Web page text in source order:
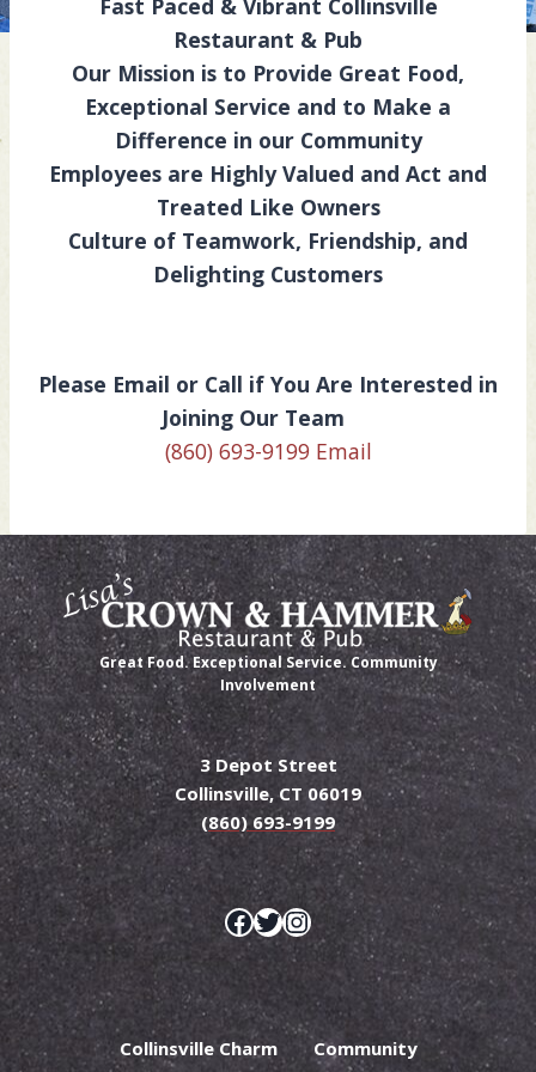
Fast Paced & Vibrant Collinsville
Restaurant & Pub
Our Mission is to Provide Great Food,
Exceptional Service and to Make a
Difference in our Community
Employees are Highly Valued and Act and
Treated Like Owners
Culture of Teamwork, Friendship, and
Delighting Customers
Please Email or Call if You Are Interested in
Joining Our Team
(860) 693-9199 Email
Great Food. Exceptional Service. Community
Involvement
3 Depot Street
Collinsville, CT 06019
(860) 693-9199
Facebook
Twitter
Instagram
Collinsville Charm Community